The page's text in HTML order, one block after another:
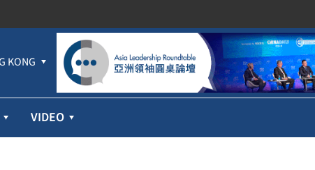
KONG
VIDEO